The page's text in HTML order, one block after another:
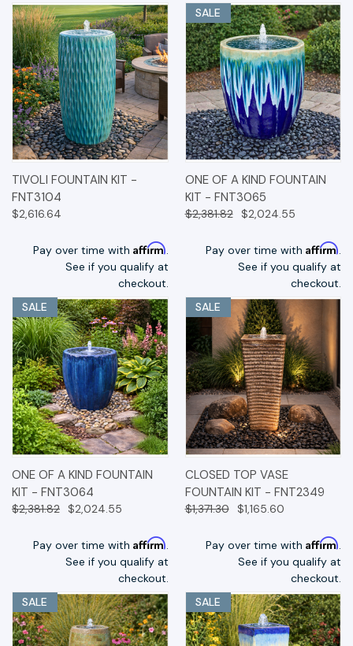
TIVOLI FOUNTAIN KIT -
FNT3104
$2,616.64
Pay over time with Affirm.
See if you qualify at
checkout.
SALE
ONE OF A KIND FOUNTAIN
KIT - FNT3065
$2,381.82 $2,024.55
Pay over time with Affirm.
See if you qualify at
checkout.
SALE
ONE OF A KIND FOUNTAIN
KIT - FNT3064
$2,381.82 $2,024.55
Pay over time with Affirm.
See if you qualify at
checkout.
SALE
CLOSED TOP VASE
FOUNTAIN KIT - FNT2349
$1,371.30 $1,165.60
Pay over time with Affirm.
See if you qualify at
checkout.
SALE
SALE